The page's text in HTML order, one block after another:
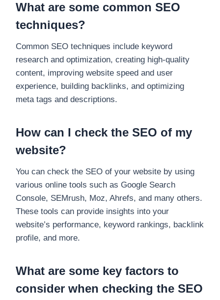
What are some common SEO
techniques?
Common SEO techniques include keyword
research and optimization, creating high-quality
content, improving website speed and user
experience, building backlinks, and optimizing
meta tags and descriptions.
How can I check the SEO of my
website?
You can check the SEO of your website by using
various online tools such as Google Search
Console, SEMrush, Moz, Ahrefs, and many others.
These tools can provide insights into your
website’s performance, keyword rankings, backlink
profile, and more.
What are some key factors to
consider when checking the SEO